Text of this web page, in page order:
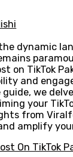
dynamic
on TikTok
and
guide, we
your
from
amplify
On TikTok